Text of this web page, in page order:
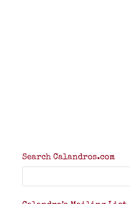
Search Calandros.com